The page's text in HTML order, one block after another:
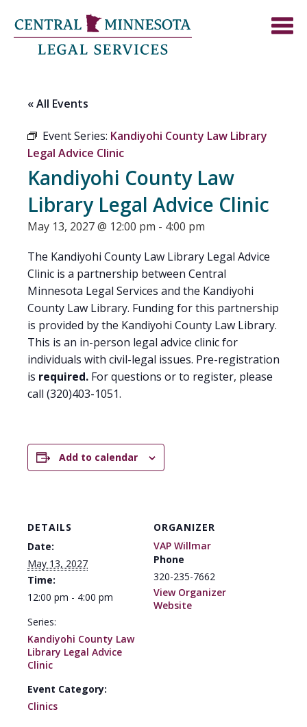
« All Events
Event Series: Kandiyohi County Law Library
Legal Advice Clinic
Kandiyohi County Law
Library Legal Advice Clinic
May 13, 2027 @ 12:00 pm - 4:00 pm
The Kandiyohi County Law Library Legal Advice
Clinic is a partnership between Central
Minnesota Legal Services and the Kandiyohi
County Law Library. Funding for this partnership
is provided by the Kandiyohi County Law Library.
This is an in-person legal advice clinic for
individuals with civil-legal issues. Pre-registration
is required. For questions or to register, please
call (320)403-1051.
Add to calendar
DETAILS
Date:
May 13, 2027
Time:
12:00 pm - 4:00 pm
Series:
Kandiyohi County Law
Library Legal Advice
Clinic
Event Category:
Clinics
ORGANIZER
VAP Willmar
Phone
320-235-7662
View Organizer
Website